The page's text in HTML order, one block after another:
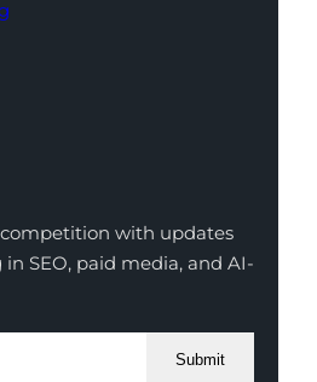
with updates
SEO, paid media, and AI-
Submit